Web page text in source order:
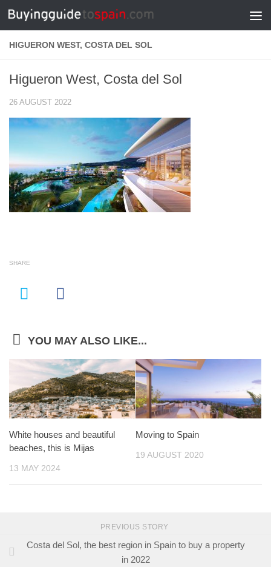
Skip to content
HIGUERON WEST, COSTA DEL SOL
Higueron West, Costa del Sol
26 AUGUST 2022
SHARE
YOU MAY ALSO LIKE...
White houses and beautiful
beaches, this is Mijas
13 MAY 2024
Moving to Spain
19 AUGUST 2020
PREVIOUS STORY
Costa del Sol, the best region in Spain to buy a property
in 2022